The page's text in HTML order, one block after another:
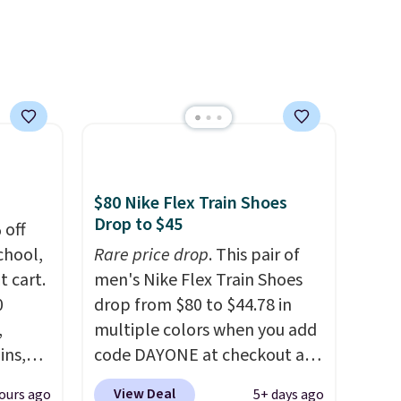
on orders over $49. Otherwise,
off
cart.
in
ago
$80 Nike Flex Train Shoes
Drop to $45
Rare price drop. This pair of
men's Nike Flex Train Shoes
drop from $80 to $44.78 in
multiple colors when you add
code DAYONE at checkout at
Nike.com. Shipping is free on
View Deal 5+ days ago